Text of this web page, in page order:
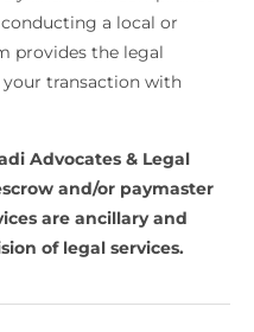
a local or
provides the legal
transaction with
Advocates & Legal
and/or paymaster
are ancillary and
of legal services.